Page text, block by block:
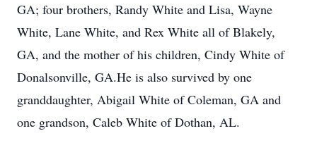
GA; four brothers, Randy White and Lisa, Wayne
White, Lane White, and Rex White all of Blakely,
GA, and the mother of his children, Cindy White of
Donalsonville, GA.He is also survived by one
granddaughter, Abigail White of Coleman, GA and
one grandson, Caleb White of Dothan, AL.